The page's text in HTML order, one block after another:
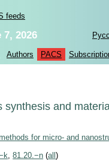
feeds
7, 2026
Authors PACS
synthesis and
for micro- and
,81.20.−n (all)